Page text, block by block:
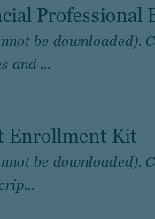
Professional
be downloaded).
and ...
Enrollment Kit
be downloaded).